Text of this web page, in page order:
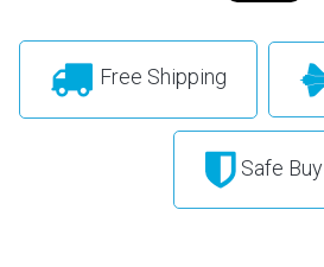
Free Shipping
Safe Buy